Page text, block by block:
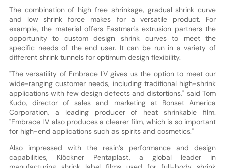
The combination of high free shrinkage, gradual shrink curve
and low shrink force makes for a versatile product. For
example, the material offers Eastman's extrusion partners the
opportunity to custom design shrink curves to meet the
specific needs of the end user. It can be run in a variety of
different shrink tunnels for optimum design flexibility.
"The versatility of Embrace LV gives us the option to meet our
wide-ranging customer needs, including traditional high-shrink
applications with few design defects and distortions," said Tom
Kudo, director of sales and marketing at Bonset America
Corporation, a leading producer of heat shrinkable film.
"Embrace LV also produces a clearer film, which is so important
for high-end applications such as spirits and cosmetics."
Also impressed with the resin’s performance and design
capabilities, Klöckner Pentaplast, a global leader in